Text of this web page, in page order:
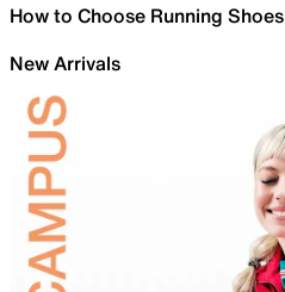
How to Choose Running Shoes
New Arrivals